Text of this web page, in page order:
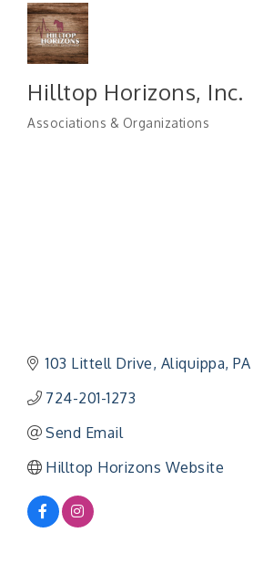
Hilltop Horizons, Inc.
Associations & Organizations
103 Littell Drive Aliquippa PA
724-201-1273
Send Email
Hilltop Horizons Website